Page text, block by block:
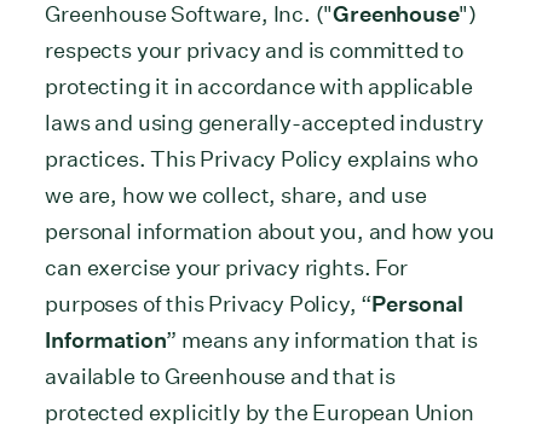
Greenhouse Software, Inc. ("Greenhouse")
respects your privacy and is committed to
protecting it in accordance with applicable
laws and using generally-accepted industry
practices. This Privacy Policy explains who
we are, how we collect, share, and use
personal information about you, and how you
can exercise your privacy rights. For
purposes of this Privacy Policy, “Personal
Information” means any information that is
available to Greenhouse and that is
protected explicitly by the European Union